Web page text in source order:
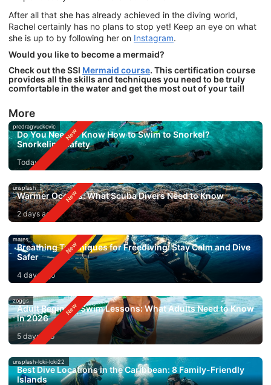
After all that she has already achieved in the diving world,
Rachel certainly has no plans to stop yet! Keep an eye on what
she is up to by following her on Instagram.
Would you like to become a mermaid?
Check out the SSI Mermaid course. This certification course
provides all the skills and techniques you need to be truly
comfortable in the water and get the most out of your tail!
More
predragvuckovic
Do You Need to Know How to Swim to Snorkel?
Snorkeling Safety
Today
unsplash
Warmer Oceans: What Scuba Divers Need to Know
2 days ago
mares
Breathing Techniques for Freediving: Stay Calm and Dive
Safer
4 days ago
zoggs
Adult Beginner Swim Lessons: What Adults Need to Know
in 2026
5 days ago
unsplash-loki-loki22
Best Dive Locations in the Caribbean: 8 Family-Friendly
Islands